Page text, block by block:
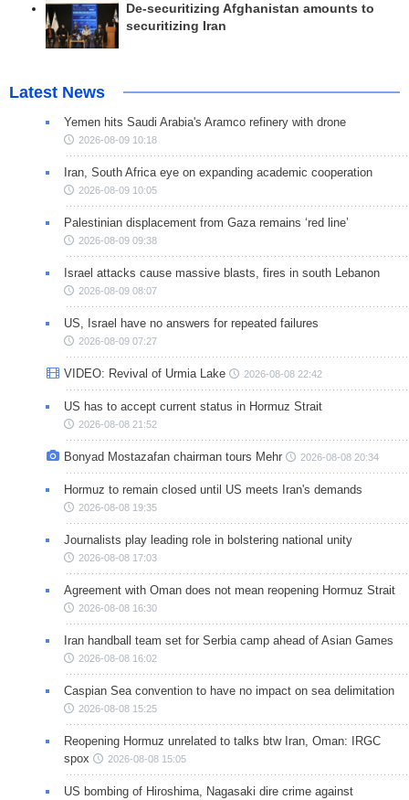
De-securitizing Afghanistan amounts to
securitizing Iran
Latest News
Yemen hits Saudi Arabia's Aramco refinery with drone
2026-08-09 10:18
Iran, South Africa eye on expanding academic cooperation
2026-08-09 10:05
Palestinian displacement from Gaza remains ‘red line’
2026-08-09 09:38
Israel attacks cause massive blasts, fires in south Lebanon
2026-08-09 08:07
US, Israel have no answers for repeated failures
2026-08-09 07:27
VIDEO: Revival of Urmia Lake 2026-08-08 22:42
US has to accept current status in Hormuz Strait
2026-08-08 21:52
Bonyad Mostazafan chairman tours Mehr 2026-08-08 20:34
Hormuz to remain closed until US meets Iran's demands
2026-08-08 19:35
Journalists play leading role in bolstering national unity
2026-08-08 17:03
Agreement with Oman does not mean reopening Hormuz Strait
2026-08-08 16:30
Iran handball team set for Serbia camp ahead of Asian Games
2026-08-08 16:02
Caspian Sea convention to have no impact on sea delimitation
2026-08-08 15:25
Reopening Hormuz unrelated to talks btw Iran, Oman: IRGC
spox
2026-08-08 15:05
US bombing of Hiroshima, Nagasaki dire crime against